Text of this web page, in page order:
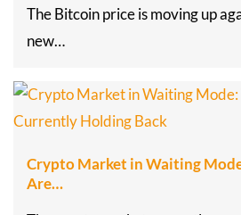
The Bitcoin price is moving up
new…
Crypto Market in Waiting
Are…